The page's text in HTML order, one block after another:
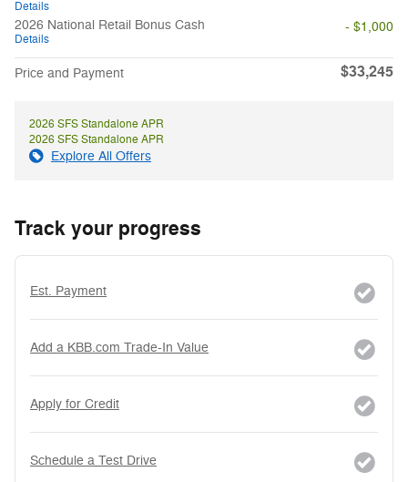
Details
2026 National Retail Bonus Cash
Details
- $1,000
Price and Payment $33,245
2026 SFS Standalone APR
2026 SFS Standalone APR
Explore All Offers
Track your progress
Est. Payment
Add a KBB.com Trade-In Value
Apply for Credit
Schedule a Test Drive